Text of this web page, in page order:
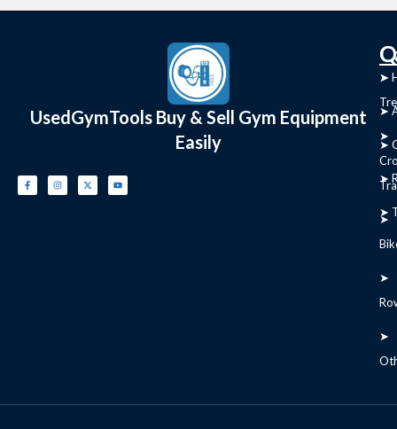
UsedGymTools Buy & Sell Gym Equipment
Easily
➤
➤
➤
➤
➤
➤
➤
➤
➤
➤